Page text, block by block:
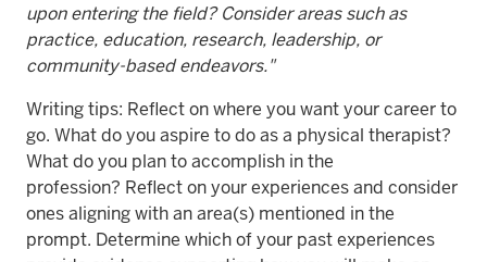
upon entering the field? Consider areas such as
practice, education, research, leadership, or
community-based endeavors."
Writing tips: Reflect on where you want your career to
go. What do you aspire to do as a physical therapist?
What do you plan to accomplish in the
profession? Reflect on your experiences and consider
ones aligning with an area(s) mentioned in the
prompt. Determine which of your past experiences